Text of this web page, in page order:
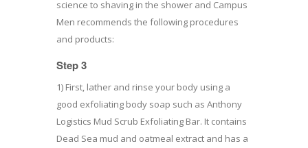
science to shaving in the shower and Campus
Men recommends the following procedures
and products:
Step 3
1) First, lather and rinse your body using a
good exfoliating body soap such as Anthony
Logistics Mud Scrub Exfoliating Bar. It contains
Dead Sea mud and oatmeal extract and has a